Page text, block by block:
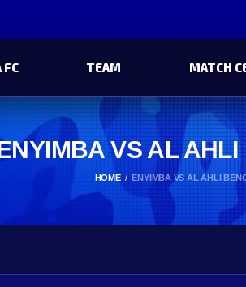
FC TEAM MATCH
VS AL AHLI
HOME ENYIMBA VS AL AHLI